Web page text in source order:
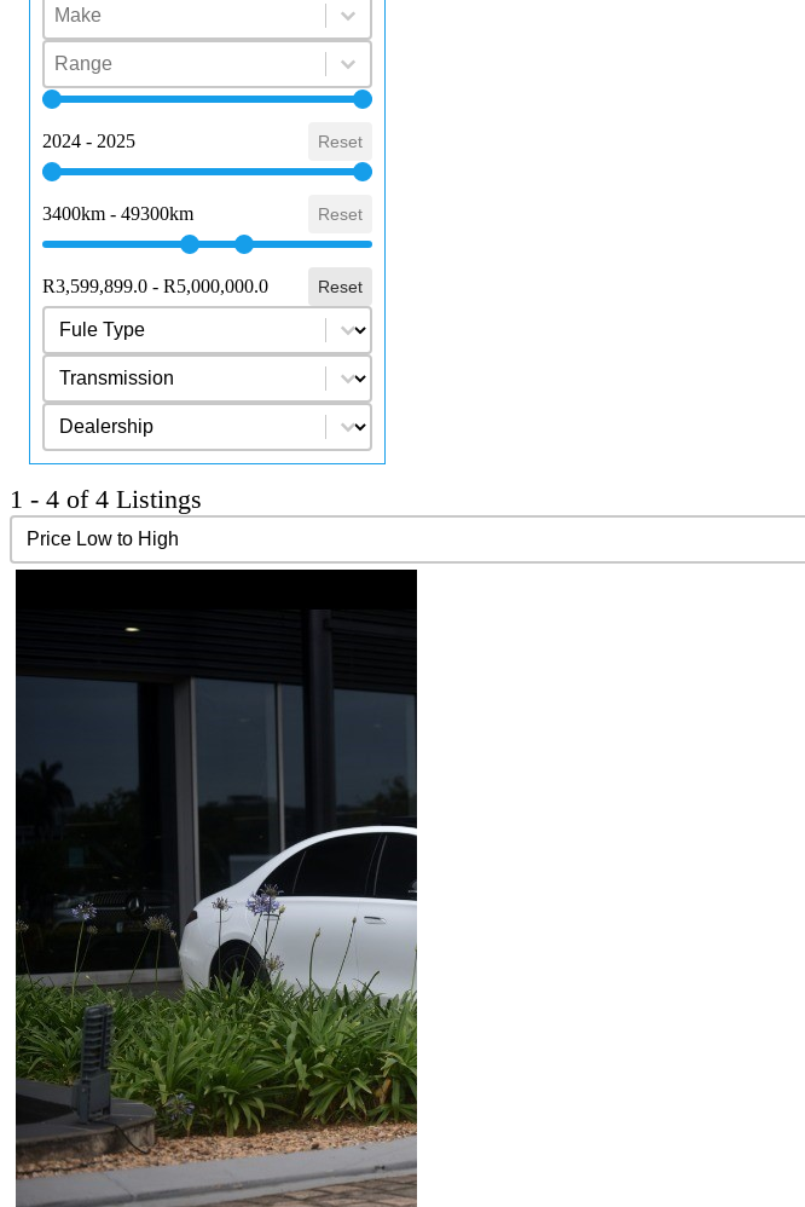
Make
Select content
Select content
Range
Select content
Select content
Year
2024 - 2025 Reset
Mileage
3400km - 49300km Reset
Price Range
R3,599,899.0 - R5,000,000.0 Reset
Fuel Type
Select content
Transmission
Select content
dealership
Select content
1 - 4 of 4 Listings
Sort Results
Sort content